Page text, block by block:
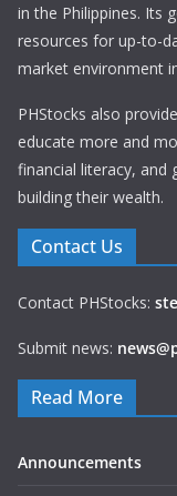
in the Philippines. Its
resources for up-to-
market environment
PHStocks also
educate more and
financial literacy, and
building their wealth.
Contact Us
Contact PHStocks:
Submit news:
Read More
Announcements